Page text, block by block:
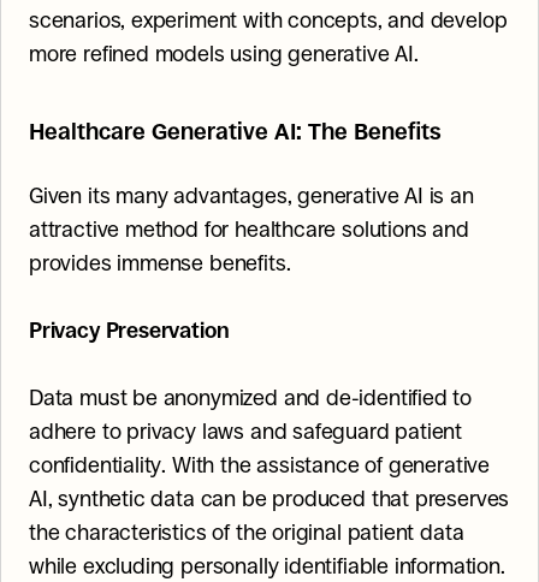
scenarios, experiment with concepts, and develop
more refined models using generative AI.
Healthcare Generative AI: The Benefits
Given its many advantages, generative AI is an
attractive method for healthcare solutions and
provides immense benefits.
Privacy Preservation
Data must be anonymized and de-identified to
adhere to privacy laws and safeguard patient
confidentiality. With the assistance of generative
AI, synthetic data can be produced that preserves
the characteristics of the original patient data
while excluding personally identifiable information.